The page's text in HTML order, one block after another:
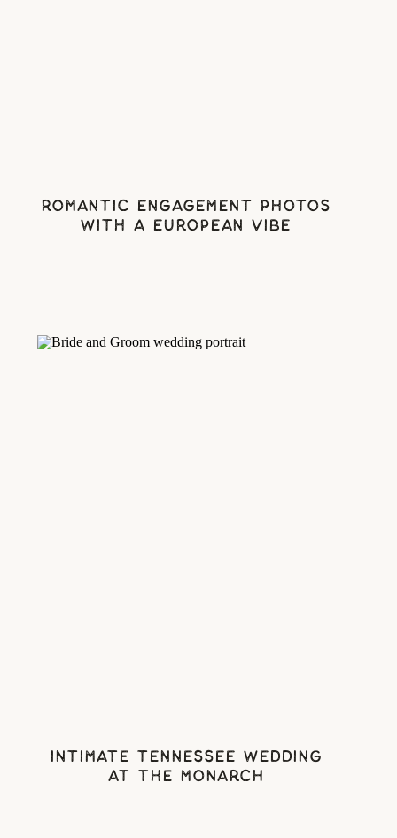
Romantic Engagement Photos
With A European Vibe
Intimate Tennessee Wedding
At The Monarch